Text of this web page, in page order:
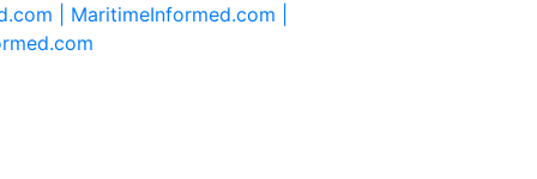
| MaritimeInformed.com |